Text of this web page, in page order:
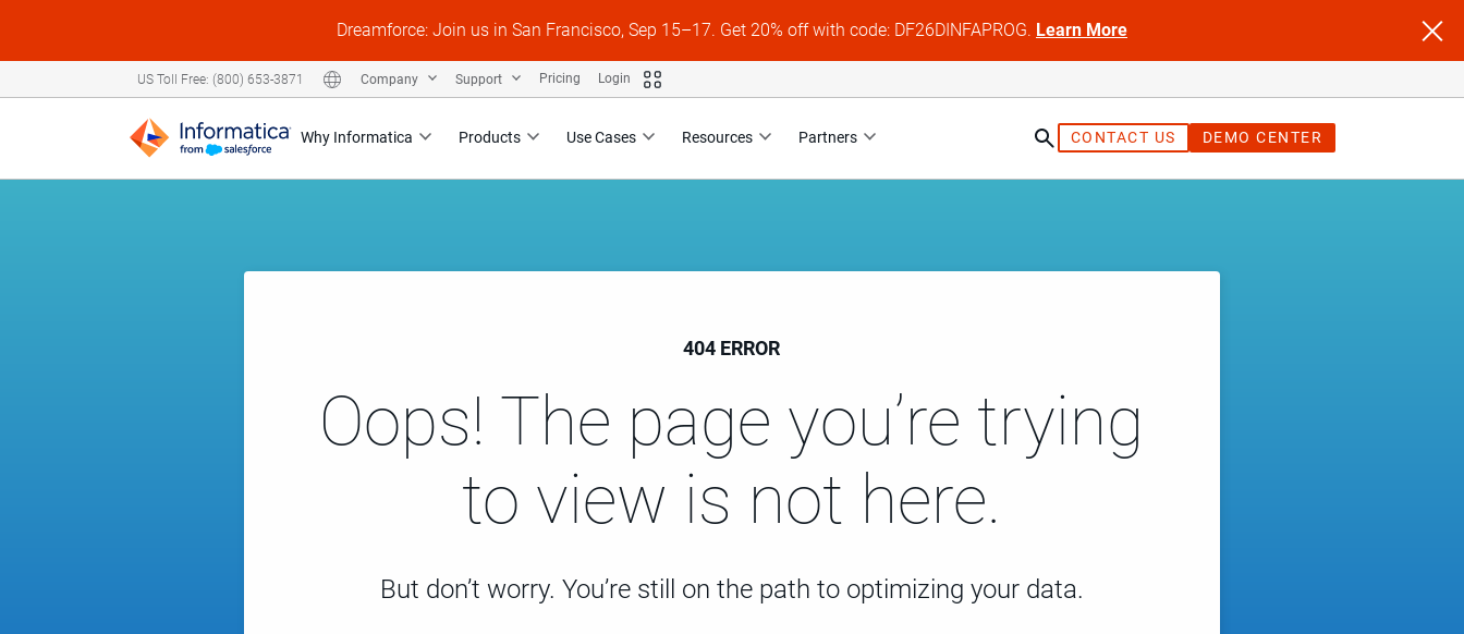
Dreamforce: Join us in San Francisco, Sep 15–17. Get 20% off with code: DF26DINFAPROG. Learn More
Why Informatica Products Use Cases Resources Partners CONTACT US DEMO CENTER
US Toll Free: (800) 653-3871 Company Support Pricing Login
404 ERROR
Oops! The page you’re trying
to view is not here.
But don’t worry. You’re still on the path to optimizing your data.